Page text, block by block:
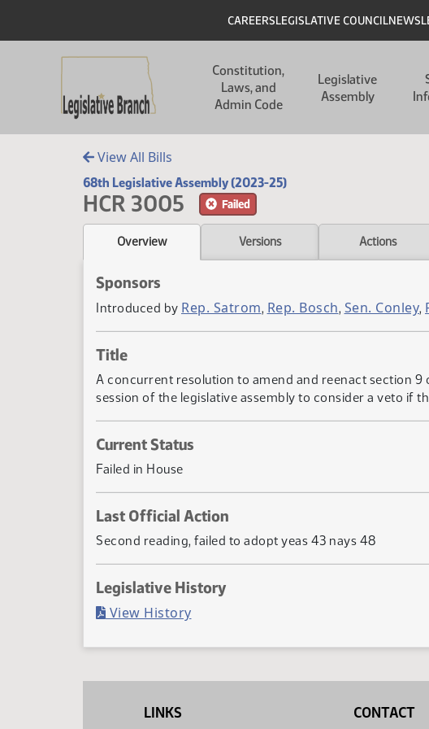
Header
CAREERSLEGISLATIVE COUNCIL
Constitution,
Laws, and
Admin Code
Legislative
Assembly
View All Bills
68th Legislative Assembly (2023-25)
HCR 3005 Failed
Overview Versions Actions
Sponsors
Introduced by Rep. Satrom, Rep. Bosch, Sen. Conley,
Title
A concurrent resolution to amend and reenact section
session of the legislative assembly to consider a veto if
Current Status
Failed in House
Last Official Action
Second reading, failed to adopt yeas 43 nays 48
Legislative History
View History(PDF)
LINKS CONTACT